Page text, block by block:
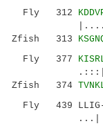
Fly 312
Zfish 313
Fly 377
Zfish 374
Fly 439 LLIG--
...|